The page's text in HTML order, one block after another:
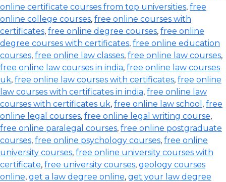
online certificate courses from top universities, free
online college courses, free online courses with
certificates, free online degree courses, free online
degree courses with certificates, free online education
courses, free online law classes, free online law courses,
free online law courses in india, free online law courses
uk, free online law courses with certificates, free online
law courses with certificates in india, free online law
courses with certificates uk, free online law school , free
online legal courses, free online legal writing course,
free online paralegal courses, free online postgraduate
courses, free online psychology courses, free online
university courses, free online university courses with
certificate, free university courses, geology courses
online, get a law degree online, get your law degree